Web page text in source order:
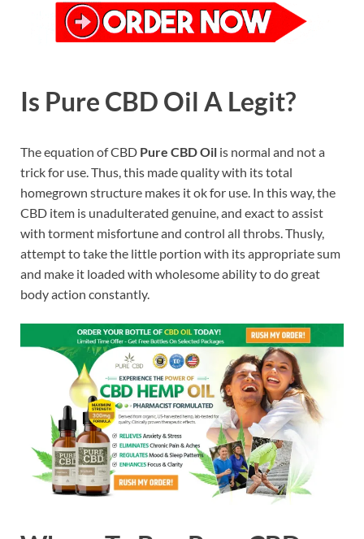
Is Pure CBD Oil A Legit?
The equation of CBD Pure CBD Oil is normal and not a
trick for use. Thus, this made quality with its total
homegrown structure makes it ok for use. In this way, the
CBD item is unadulterated genuine, and exact to assist
with torment misfortune and control all throbs. Thusly,
attempt to take the little portion with its appropriate sum
and make it loaded with wholesome ability to do great
body action constantly.